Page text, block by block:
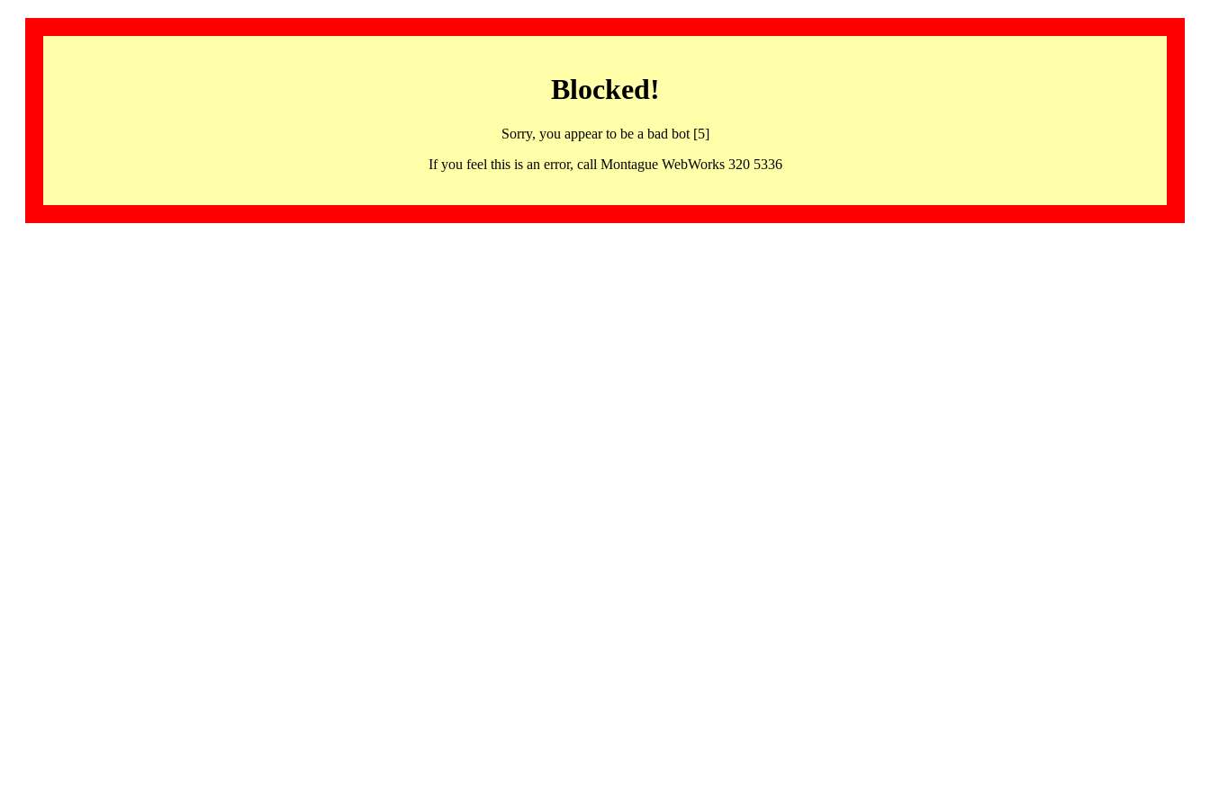
Blocked!
Sorry, you appear to be a bad bot [5]
If you feel this is an error, call Montague WebWorks 320 5336